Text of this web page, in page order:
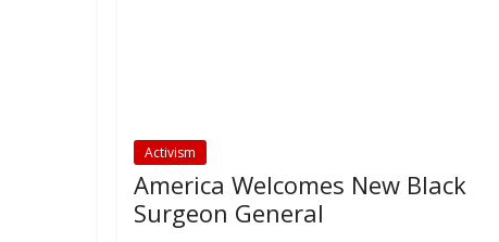
Activism
America Welcomes New Black
Surgeon General